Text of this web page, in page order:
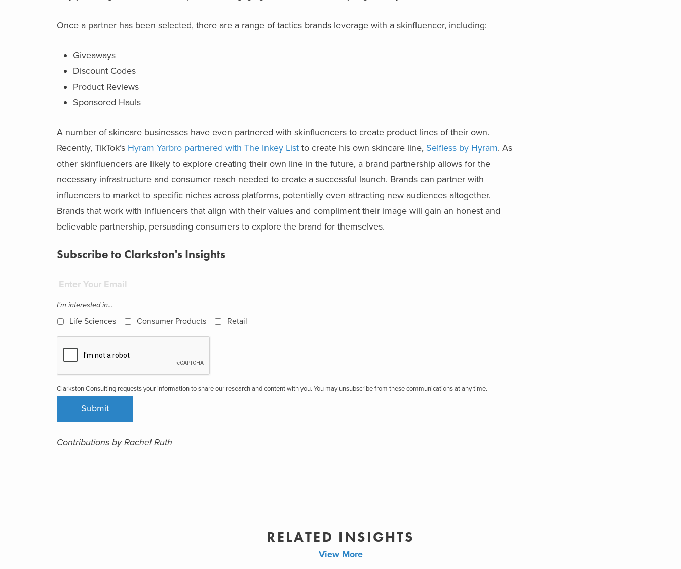
Once a partner has been selected, there are a range of tactics brands leverage with a skinfluencer, including:
Giveaways
Discount Codes
Product Reviews
Sponsored Hauls
A number of skincare businesses have even partnered with skinfluencers to create product lines of their own.
Recently, TikTok’s Hyram Yarbro partnered with The Inkey List to create his own skincare line, Selfless by Hyram. As
other skinfluencers are likely to explore creating their own line in the future, a brand partnership allows for the
necessary infrastructure and consumer reach needed to create a successful launch. Brands can partner with
influencers to market to specific niches across platforms, potentially even attracting new audiences altogether.
Brands that work with influencers that align with their values and compliment their image will gain an honest and
believable partnership, persuading consumers to explore the brand for themselves.
Subscribe to Clarkston's Insights
I'm interested in...
Life Sciences Consumer Products Retail
Clarkston Consulting requests your information to share our research and content with you. You may unsubscribe from these communications at any time.
Contributions by Rachel Ruth
RELATED INSIGHTS
View More